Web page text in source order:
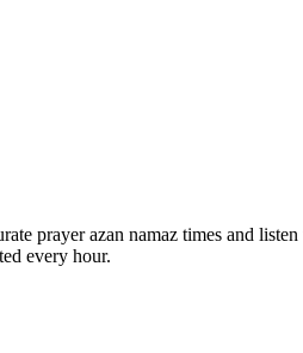
prayer azan namaz times and
every hour.